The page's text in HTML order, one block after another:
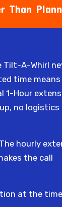
Than
Tilt-A-Whirl
time means
1-Hour
no logistics
hourly
the call
at the